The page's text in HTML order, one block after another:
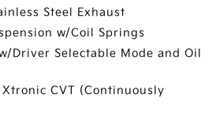
Steel Exhaust
w/Coil Springs
Driver Selectable Mode and Oil
CVT (Continuously